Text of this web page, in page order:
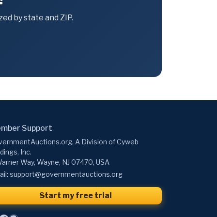
by state and ZIP.
Support
A Division of Cyweb
Inc.
Way, Wayne, NJ 07470, USA
support@governmentauctions.org
Start my free trial